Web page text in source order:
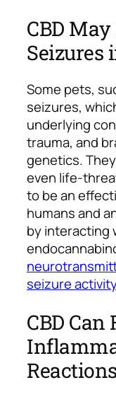
CBD
Seizures
Some pets,
seizures,
underlying
trauma, and
genetics.
even life-
to be an
humans and
by interacting
seizure activity
CBD Can